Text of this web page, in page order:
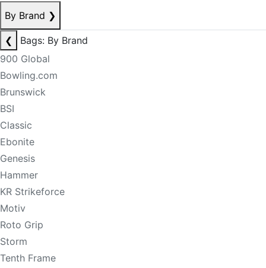
By Brand ❯
❮
Bags: By Brand
900 Global
Bowling.com
Brunswick
BSI
Classic
Ebonite
Genesis
Hammer
KR Strikeforce
Motiv
Roto Grip
Storm
Tenth Frame